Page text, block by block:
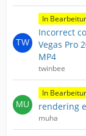
In
Incorrect
Vegas Pro
MP4
twinbee
In
rendering
muha